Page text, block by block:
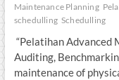
Maintenance Planning
schedulling Schedulling
“Pelatihan Advanced
Auditing,
maintenance of